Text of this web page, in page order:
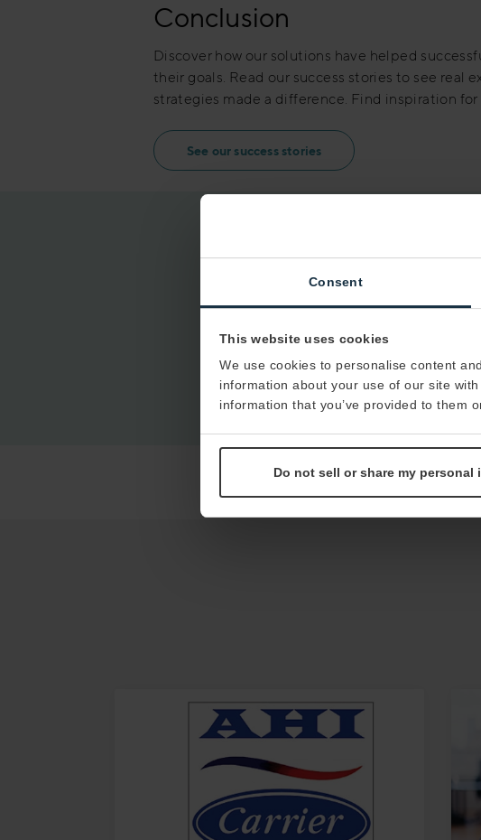
Consent
This website uses cookies
We use cookies to personalise content
information about your use of our site
information that you’ve provided to them
Do not sell or share my personal
Conclusion
Discover how our solutions have helped
their goals. Read our success stories to see real
strategies made a difference. Find inspiration for
See our success stories